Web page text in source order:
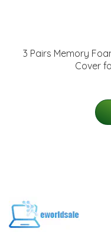
3 Pairs Memory
Cover